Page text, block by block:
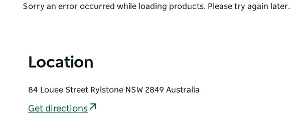
Product
Sorry an error occurred while loading products. Please try again later.
Location
84 Louee Street Rylstone NSW 2849 Australia
Get directions